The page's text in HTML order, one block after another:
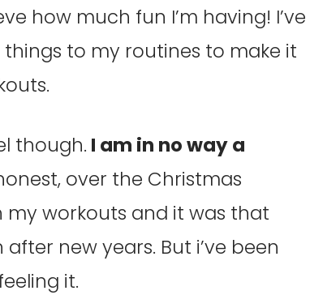
how much fun I’m having! I’ve
to my routines to make it
though. I am in no way a
over the Christmas
workouts and it was that
new years. But i’ve been
it.